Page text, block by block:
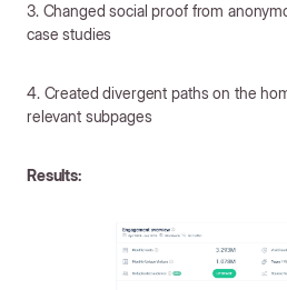
3. Changed social proof from
case studies
4. Created divergent paths on the
relevant subpages
Results: